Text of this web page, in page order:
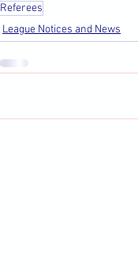
Referees
League Notices and News